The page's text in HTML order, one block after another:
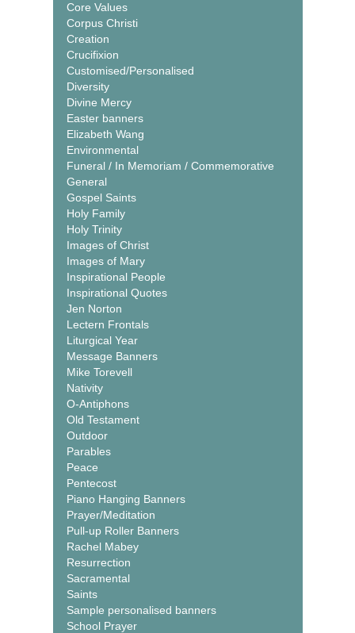
Core Values
Corpus Christi
Creation
Crucifixion
Customised/Personalised
Diversity
Divine Mercy
Easter banners
Elizabeth Wang
Environmental
Funeral / In Memoriam / Commemorative
General
Gospel Saints
Holy Family
Holy Trinity
Images of Christ
Images of Mary
Inspirational People
Inspirational Quotes
Jen Norton
Lectern Frontals
Liturgical Year
Message Banners
Mike Torevell
Nativity
O-Antiphons
Old Testament
Outdoor
Parables
Peace
Pentecost
Piano Hanging Banners
Prayer/Meditation
Pull-up Roller Banners
Rachel Mabey
Resurrection
Sacramental
Saints
Sample personalised banners
School Prayer